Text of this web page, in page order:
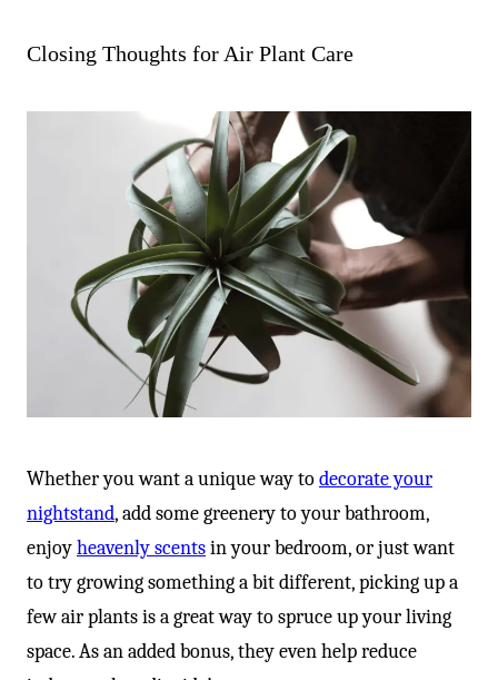
Closing Thoughts for Air Plant Care
Whether you want a unique way todecorate your
nightstand, add some greenery to your bathroom,
enjoyheavenly scentsin your bedroom, or just want
to try growing something a bit different, picking up a
few air plants is a great way to spruce up your living
space. As an added bonus, they even help reduce